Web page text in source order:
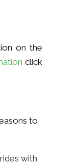
on the
click
to
with